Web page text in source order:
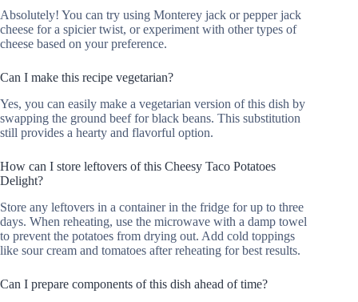
Absolutely! You can try using Monterey jack or pepper jack
cheese for a spicier twist, or experiment with other types of
cheese based on your preference.
Can I make this recipe vegetarian?
Yes, you can easily make a vegetarian version of this dish by
swapping the ground beef for black beans. This substitution
still provides a hearty and flavorful option.
How can I store leftovers of this Cheesy Taco Potatoes
Delight?
Store any leftovers in a container in the fridge for up to three
days. When reheating, use the microwave with a damp towel
to prevent the potatoes from drying out. Add cold toppings
like sour cream and tomatoes after reheating for best results.
Can I prepare components of this dish ahead of time?